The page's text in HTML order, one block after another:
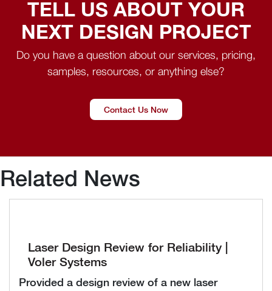
TELL US ABOUT YOUR
NEXT DESIGN PROJECT
Do you have a question about our services, pricing,
samples, resources, or anything else?
Contact Us Now
Related News
Laser Design Review for Reliability |
Voler Systems
Provided a design review of a new laser